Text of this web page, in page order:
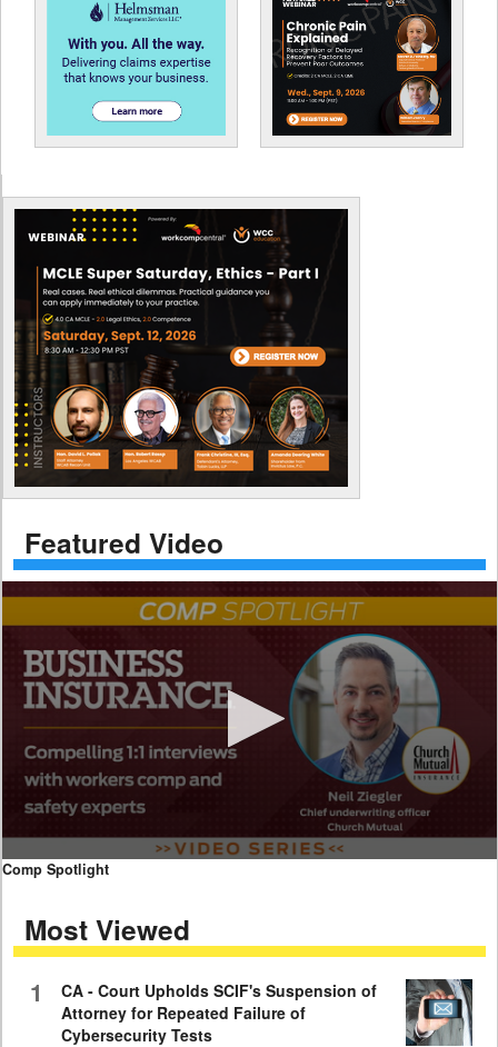
Featured Video
0
minutes,
59
Comp Spotlight
Most Viewed
1
CA - Court Upholds SCIF's Suspension of
Attorney for Repeated Failure of
Cybersecurity Tests